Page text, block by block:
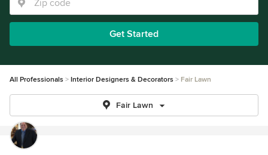
Get Started
All Professionals Interior Designers & Decorators Fair Lawn
Fair Lawn